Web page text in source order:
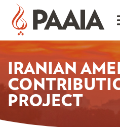
IRANIAN
PROJECT